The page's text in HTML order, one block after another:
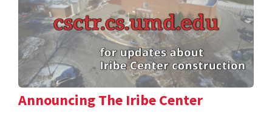
Announcing The Iribe Center